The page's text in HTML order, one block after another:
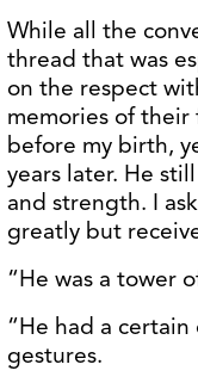
While all the
thread that was
on the respect
memories of their
before my birth,
years later. He
and strength. I
greatly but
“He was a tower
“He had a
gestures.